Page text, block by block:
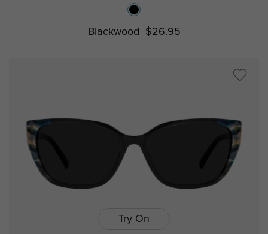
Blackwood $26.95
Try On